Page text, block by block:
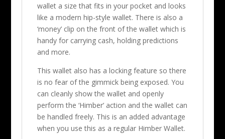
wallet a size that fits in your pocket and looks
like a modern hip-style wallet. There is also a
‘money’ clip on the front of the wallet which is
handy for carrying cash, holding predictions
and more.
This wallet also has a locking feature so there
is no fear of the gimmick being exposed. You
can cleanly show the wallet and openly
perform the ‘Himber’ action and the wallet can
be handled freely. This is an added advantage
when you use this as a regular Himber Wallet.